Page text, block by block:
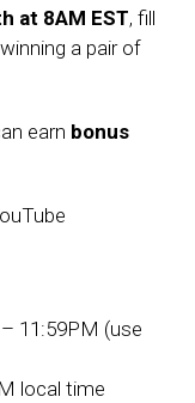
at 8AM EST, fill
a pair of
earn bonus
11:59PM (use
local time